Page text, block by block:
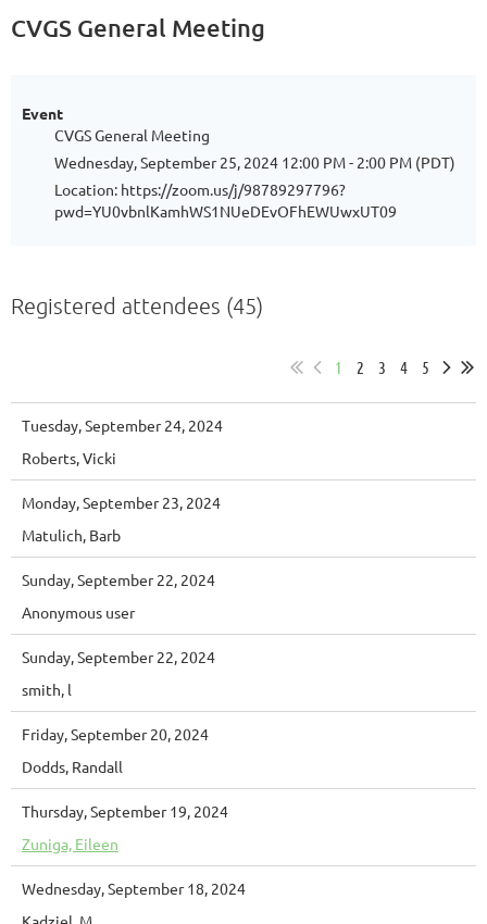
CVGS General Meeting
Event
CVGS General Meeting
Wednesday, September 25, 2024 12:00 PM - 2:00 PM (PDT)
Location: https://zoom.us/j/98789297796?
pwd=YU0vbnlKamhWS1NUeDEvOFhEWUwxUT09
Registered attendees (45)
1 2 3 4 5
Tuesday, September 24, 2024
Roberts, Vicki
Monday, September 23, 2024
Matulich, Barb
Sunday, September 22, 2024
Anonymous user
Sunday, September 22, 2024
smith, l
Friday, September 20, 2024
Dodds, Randall
Thursday, September 19, 2024
Zuniga, Eileen
Wednesday, September 18, 2024